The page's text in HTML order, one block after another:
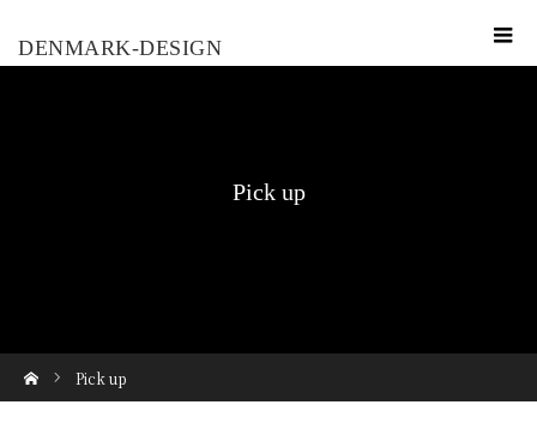
DENMARK-DESIGN
Pick up
Pick up